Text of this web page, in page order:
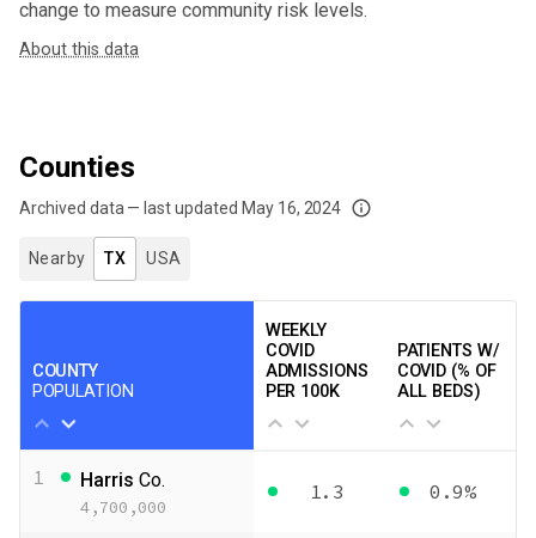
change to measure community risk levels.
About this data
Counties
Archived data — last updated May 16, 2024
We've paused our weekly updates due to limited data. For now, please
Nearby TX USA
COUNTY
POPULATION
WEEKLY
COVID
ADMISSIONS
PER 100K
PATIENTS W/
COVID (% OF
ALL BEDS)
1 Harris Co.
4,700,000
1.3 0.9%